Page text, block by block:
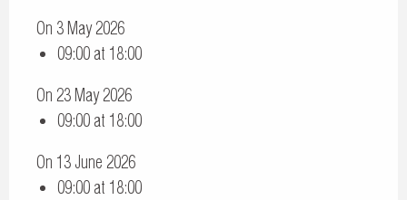
On 3 May 2026
09:00 at 18:00
On 23 May 2026
09:00 at 18:00
On 13 June 2026
09:00 at 18:00